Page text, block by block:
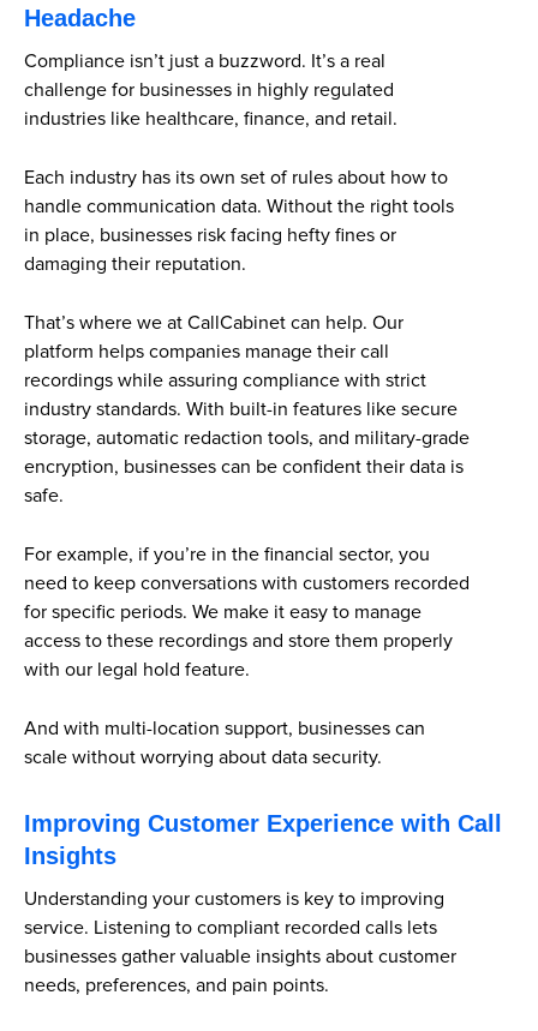
Headache
Compliance isn’t just a buzzword. It’s a real
challenge for businesses in highly regulated
industries like healthcare, finance, and retail.
Each industry has its own set of rules about how to
handle communication data. Without the right tools
in place, businesses risk facing hefty fines or
damaging their reputation.
That’s where we at CallCabinet can help. Our
platform helps companies manage their call
recordings while assuring compliance with strict
industry standards. With built-in features like secure
storage, automatic redaction tools, and military-grade
encryption, businesses can be confident their data is
safe.
For example, if you’re in the financial sector, you
need to keep conversations with customers recorded
for specific periods. We make it easy to manage
access to these recordings and store them properly
with our legal hold feature.
And with multi-location support, businesses can
scale without worrying about data security.
Improving Customer Experience with Call
Insights
Understanding your customers is key to improving
service. Listening to compliant recorded calls lets
businesses gather valuable insights about customer
needs, preferences, and pain points.